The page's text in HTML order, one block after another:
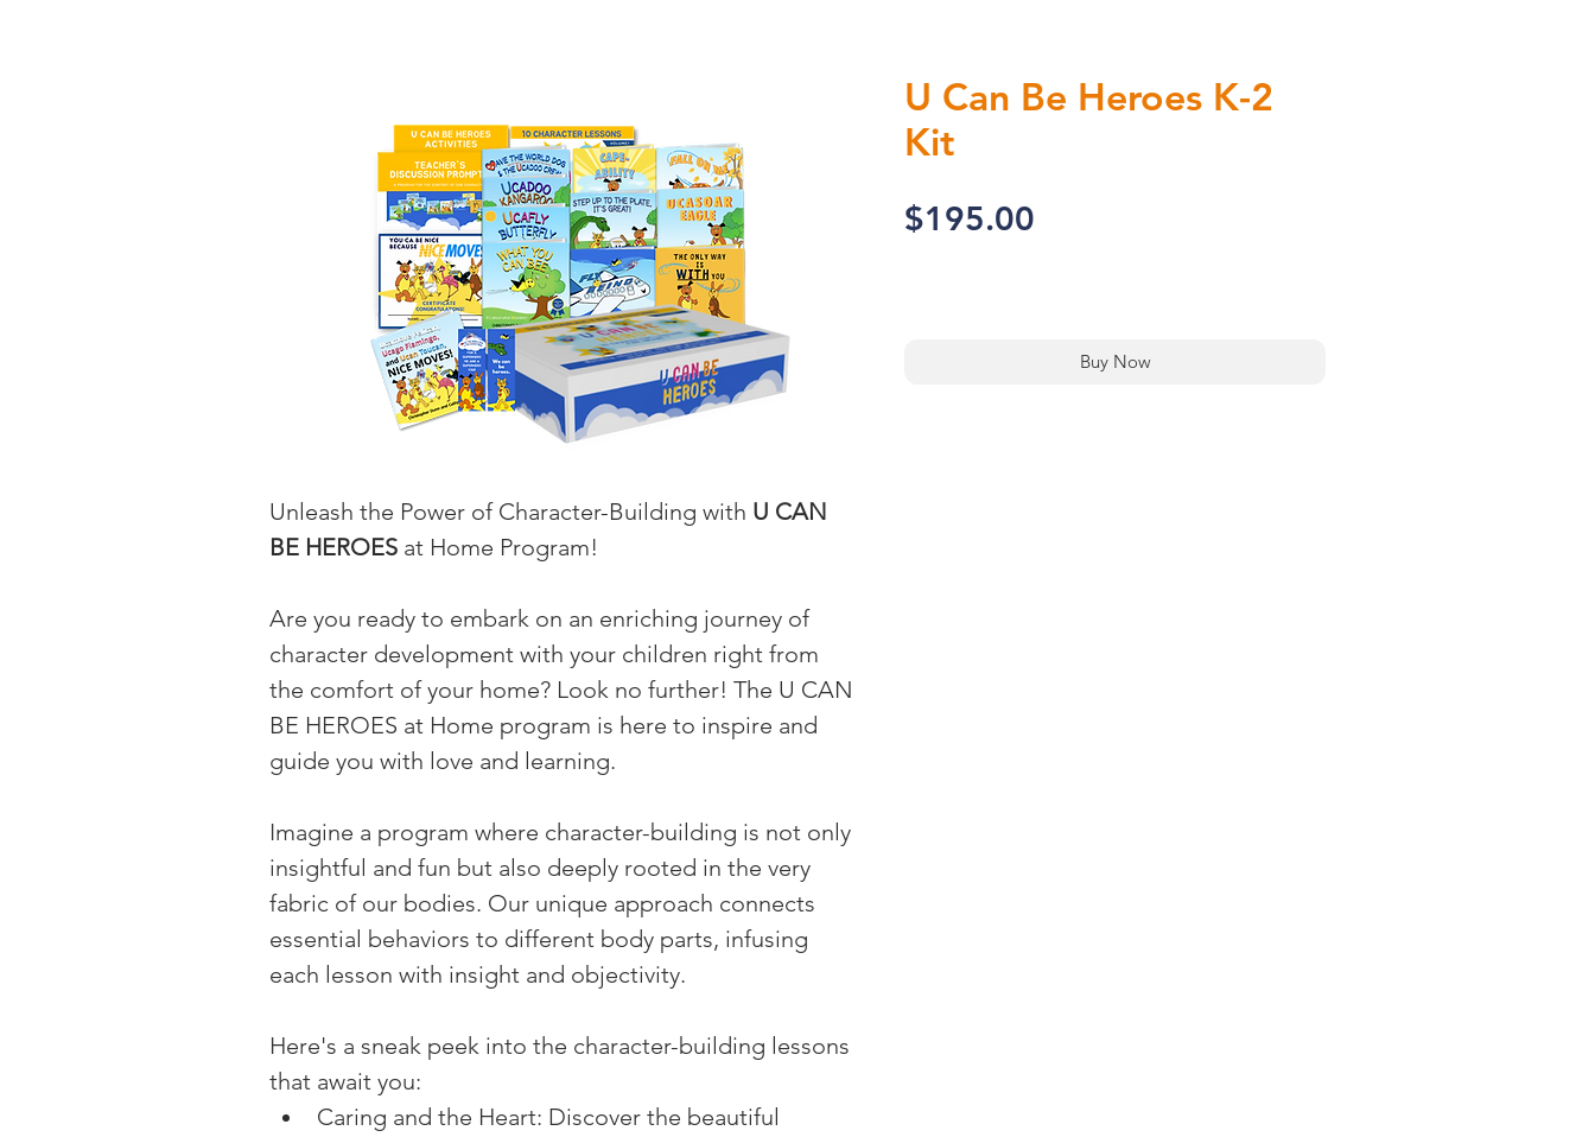
Unleash the Power of Character-Building with U CAN
BE HEROES at Home Program!
Are you ready to embark on an enriching journey of
character development with your children right from
the comfort of your home? Look no further! The U CAN
BE HEROES at Home program is here to inspire and
guide you with love and learning.
Imagine a program where character-building is not only
insightful and fun but also deeply rooted in the very
fabric of our bodies. Our unique approach connects
essential behaviors to different body parts, infusing
each lesson with insight and objectivity.
Here's a sneak peek into the character-building lessons
that await you:
Caring and the Heart: Discover the beautiful
U Can Be Heroes K-2
Kit
$195.00
Buy Now